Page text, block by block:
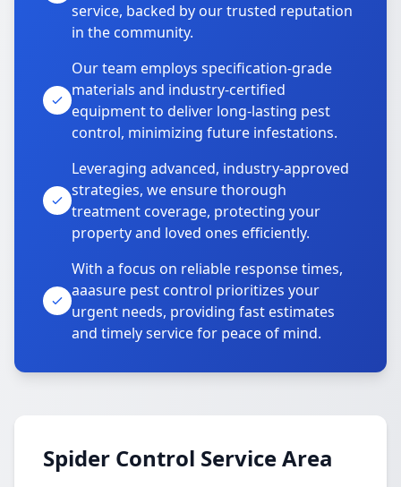
service, backed by our trusted reputation
in the community.
Our team employs specification-grade
materials and industry-certified
equipment to deliver long-lasting pest
control, minimizing future infestations.
Leveraging advanced, industry-approved
strategies, we ensure thorough
treatment coverage, protecting your
property and loved ones efficiently.
With a focus on reliable response times,
aaasure pest control prioritizes your
urgent needs, providing fast estimates
and timely service for peace of mind.
Spider Control Service Area